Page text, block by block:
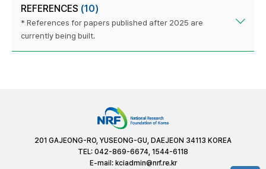
REFERENCES (10)
* References for papers published after 2025 are
currently being built.
201 GAJEONG-RO, YUSEONG-GU, DAEJEON 34113 KOREA
TEL: 042-869-6674, 1544-6118
E-mail: kciadmin@nrf.re.kr